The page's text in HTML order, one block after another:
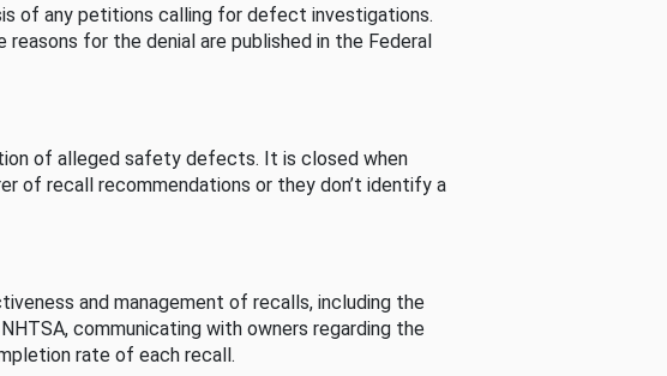
of any petitions calling for defect investigations.
for the denial are published in the Federal
of alleged safety defects. It is closed when
of recall recommendations or they don’t identify a
and management of recalls, including the
communicating with owners regarding the
rate of each recall.